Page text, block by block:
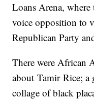
Loans Arena,
voice opposition to
Republican Party
There were African
about Tamir Rice; a
collage of black